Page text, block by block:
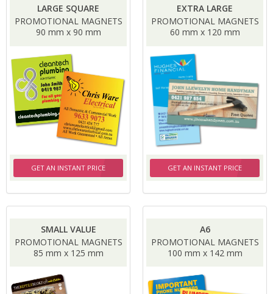
LARGE SQUARE
PROMOTIONAL MAGNETS
90 mm x 90 mm
GET AN INSTANT PRICE
EXTRA LARGE
PROMOTIONAL MAGNETS
60 mm x 120 mm
GET AN INSTANT PRICE
SMALL VALUE
PROMOTIONAL MAGNETS
85 mm x 125 mm
A6
PROMOTIONAL MAGNETS
100 mm x 142 mm